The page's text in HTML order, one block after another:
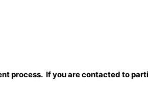
process. If you are contacted to